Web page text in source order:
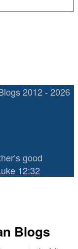
2012 - 2026
good
12:32
Blogs